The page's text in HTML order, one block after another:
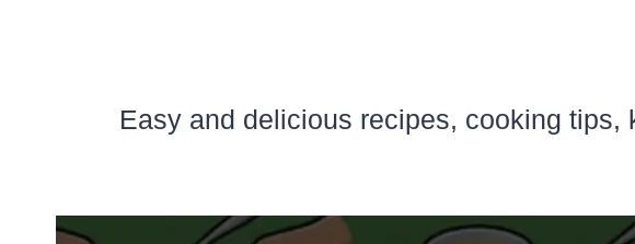
Easy and delicious recipes, cooking